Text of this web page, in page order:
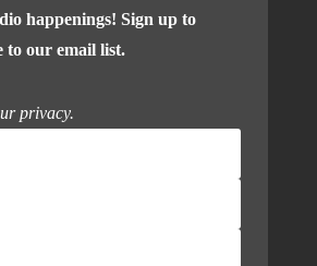
happenings! Sign up to
to our email list.
privacy.